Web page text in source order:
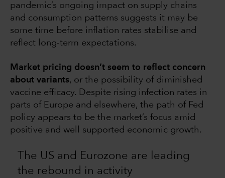
pandemic’s ongoing impact on supply chains
and consumption patterns suggests it may be
some time before inflation rates stabilise and
reflect long-term expectations.
Market pricing doesn’t seem to reflect concern
about variants, or the possibility of diminished
vaccine efficacy. Despite rising infection rates in
parts of Europe and elsewhere, the path of Fed
policy appears to be the market’s focus amid
positive and well supported economic growth.
The US and Eurozone are leading
the rebound in activity